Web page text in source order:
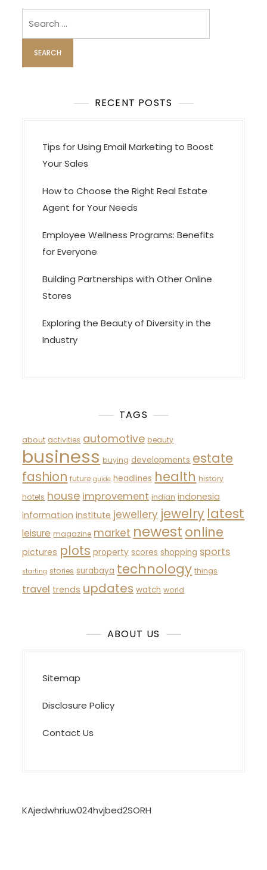
RECENT POSTS
Tips for Using Email Marketing to Boost
Your Sales
How to Choose the Right Real Estate
Agent for Your Needs
Employee Wellness Programs: Benefits
for Everyone
Building Partnerships with Other Online
Stores
Exploring the Beauty of Diversity in the
Industry
TAGS
about activities automotive beauty
business buying developments estate
fashion future guide headlines health history
hotels house improvement indian indonesia
information institute jewellery jewelry latest
leisure magazine market newest online
pictures plots property scores shopping sports
starting stories surabaya technology things
travel trends updates watch world
ABOUT US
Sitemap
Disclosure Policy
Contact Us
KAjedwhriuw024hvjbed2SORH